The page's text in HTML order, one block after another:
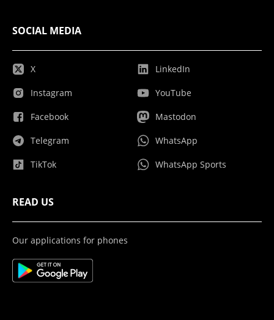
SOCIAL MEDIA
X
Instagram
Facebook
Telegram
TikTok
LinkedIn
YouTube
Mastodon
WhatsApp
WhatsApp Sports
READ US
Our applications for phones